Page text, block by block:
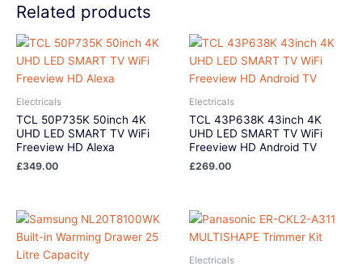
Related products
Electricals
TCL 50P735K 50inch 4K
UHD LED SMART TV WiFi
Freeview HD Alexa
£349.00
Electricals
TCL 43P638K 43inch 4K
UHD LED SMART TV WiFi
Freeview HD Android TV
£269.00
Electricals